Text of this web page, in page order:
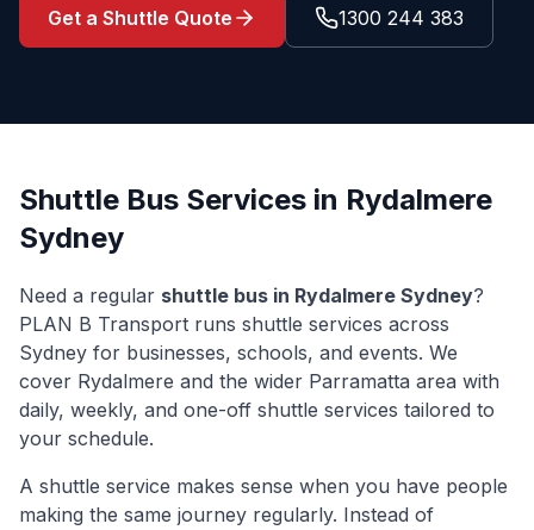
Get a Shuttle Quote 1300 244 383
Shuttle Bus Services in Rydalmere
Sydney
Need a regular shuttle bus in Rydalmere Sydney?
PLAN B Transport runs shuttle services across
Sydney for businesses, schools, and events. We
cover Rydalmere and the wider Parramatta area with
daily, weekly, and one-off shuttle services tailored to
your schedule.
A shuttle service makes sense when you have people
making the same journey regularly. Instead of